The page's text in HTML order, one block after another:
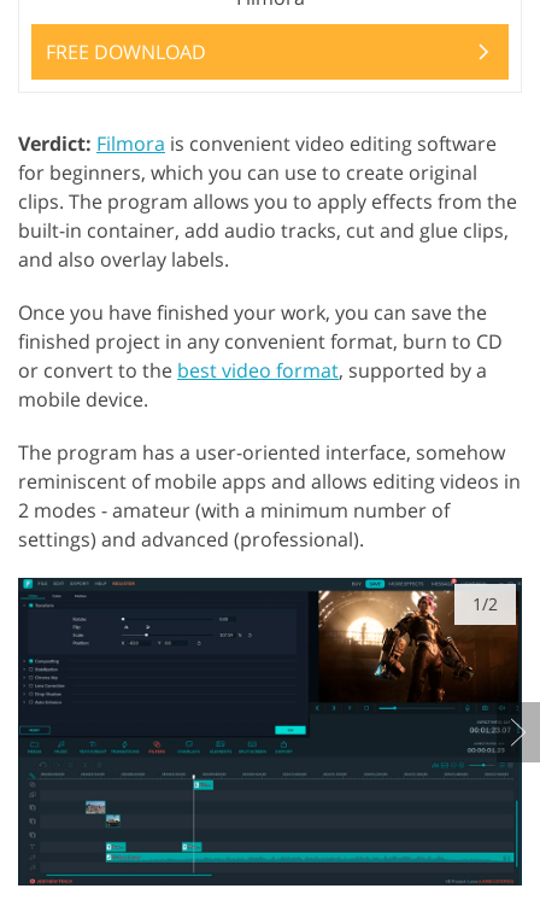
FREE DOWNLOAD
Verdict: Filmora is convenient video editing software
for beginners, which you can use to create original
clips. The program allows you to apply effects from the
built-in container, add audio tracks, cut and glue clips,
and also overlay labels.
Once you have finished your work, you can save the
finished project in any convenient format, burn to CD
or convert to the best video format, supported by a
mobile device.
The program has a user-oriented interface, somehow
reminiscent of mobile apps and allows editing videos in
2 modes - amateur (with a minimum number of
settings) and advanced (professional).
1/2